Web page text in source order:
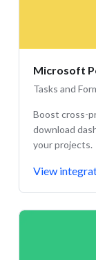
Microsoft
Tasks and
Boost cross-
download
your projects.
View